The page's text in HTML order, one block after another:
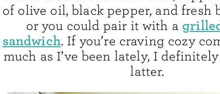
of olive oil, black pepper, and fresh
or you could pair it with a
sandwich. If you’re craving cozy
much as I’ve been lately, I
latter.